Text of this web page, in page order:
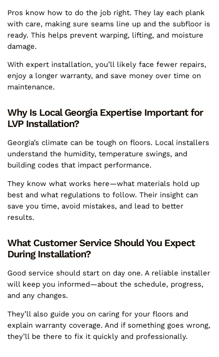
Pros know how to do the job right. They lay each plank
with care, making sure seams line up and the subfloor is
ready. This helps prevent warping, lifting, and moisture
damage.
With expert installation, you’ll likely face fewer repairs,
enjoy a longer warranty, and save money over time on
maintenance.
Why Is Local Georgia Expertise Important for
LVP Installation?
Georgia’s climate can be tough on floors. Local installers
understand the humidity, temperature swings, and
building codes that impact performance.
They know what works here—what materials hold up
best and what regulations to follow. Their insight can
save you time, avoid mistakes, and lead to better
results.
What Customer Service Should You Expect
During Installation?
Good service should start on day one. A reliable installer
will keep you informed—about the schedule, progress,
and any changes.
They’ll also guide you on caring for your floors and
explain warranty coverage. And if something goes wrong,
they’ll be there to fix it quickly and professionally.